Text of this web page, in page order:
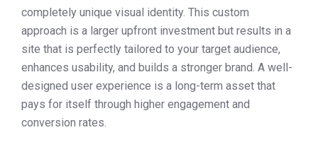
completely unique visual identity. This custom
approach is a larger upfront investment but results in a
site that is perfectly tailored to your target audience,
enhances usability, and builds a stronger brand. A well-
designed user experience is a long-term asset that
pays for itself through higher engagement and
conversion rates.